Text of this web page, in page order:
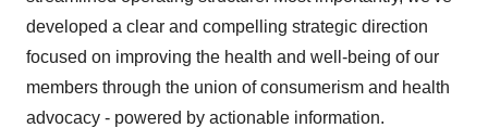
developed a clear and compelling strategic direction
focused on improving the health and well-being of our
members through the union of consumerism and health
advocacy - powered by actionable information.